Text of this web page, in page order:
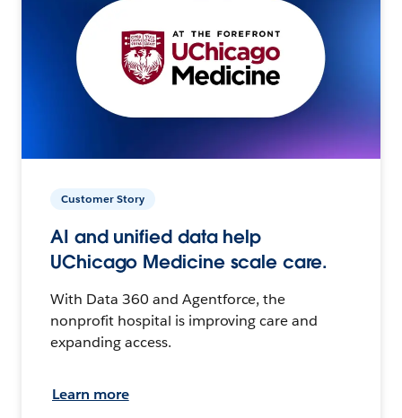
Customer Story
AI and unified data help
UChicago Medicine scale care.
With Data 360 and Agentforce, the
nonprofit hospital is improving care and
expanding access.
Learn more